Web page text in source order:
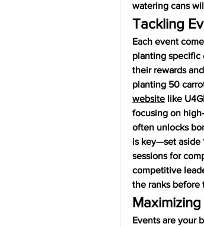
watering cans
Tackling
Each event
planting specific
their rewards
planting 50
website like
focusing on
often unlocks
is key—set aside
sessions for
competitive
the ranks before
Events are your